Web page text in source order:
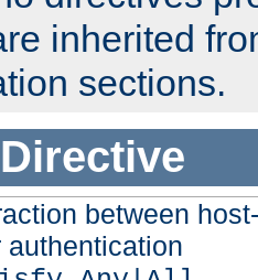
inherited
sections.
Directive
between
authentication